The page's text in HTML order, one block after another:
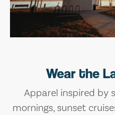
Wear the
Apparel inspired by
mornings, sunset